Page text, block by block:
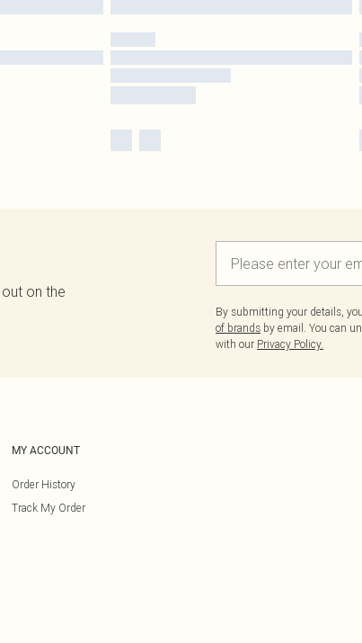
on the
By submitting your details,
of brands by email. You can
with our Privacy Policy.
MY ACCOUNT
Order History
Track My Order